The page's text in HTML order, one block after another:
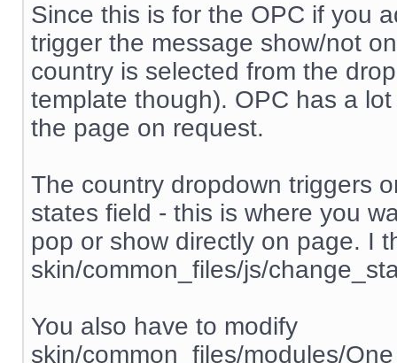
Since this is for the OPC if you
trigger the message show/not
country is selected from the
template though). OPC has a
the page on request.
The country dropdown triggers
states field - this is where you
pop or show directly on page. I
skin/common_files/js/
You also have to modify
skin/common_files/modules/